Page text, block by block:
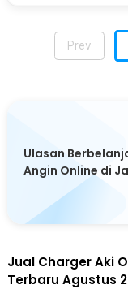
Prev
Ulasan
Angin Online di
Jual Charger Aki
Terbaru Agustus